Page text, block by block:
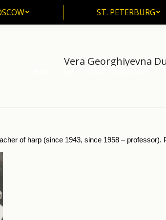
ST. PETERBURG
Vera Georghiyevna
of harp (since 1943, since 1958 – professor).
ST. PETERBURG